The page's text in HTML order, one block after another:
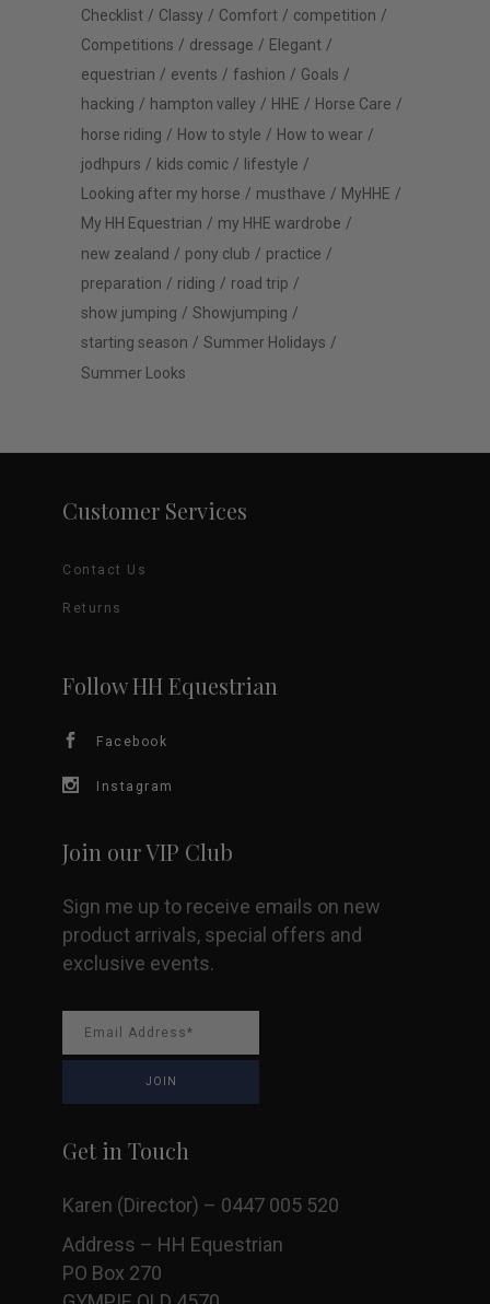
Checklist
Classy Comfort
competition
Competitions
dressage
Elegant
equestrian
events fashion
Goals
hacking
hampton valley HHE
Horse Care
horse riding
How to style
How to wear
jodhpurs
kids comic
lifestyle
Looking after my horse
musthave
MyHHE
My HH Equestrian
my HHE wardrobe
new zealand
pony club
practice
preparation
riding
road trip
show jumping
Showjumping
starting season
Summer Holidays
Summer Looks
Customer Services
Contact Us
Returns
Follow HH Equestrian
Facebook
Instagram
Join our VIP Club
Sign me up to receive emails on new
product arrivals, special offers and
exclusive events.
Get in Touch
Karen (Director) – 0447 005 520
Address – HH Equestrian
PO Box 270